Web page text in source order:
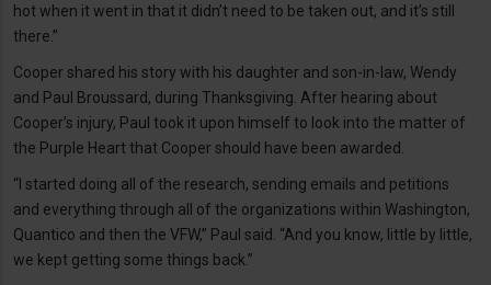
hot when it went in that it didn’t need to be taken out, and it’s still
there.”
Cooper shared his story with his daughter and son-in-law, Wendy
and Paul Broussard, during Thanksgiving. After hearing about
Cooper’s injury, Paul took it upon himself to look into the matter of
the Purple Heart that Cooper should have been awarded.
“I started doing all of the research, sending emails and petitions
and everything through all of the organizations within Washington,
Quantico and then the VFW,” Paul said. “And you know, little by little,
we kept getting some things back.”